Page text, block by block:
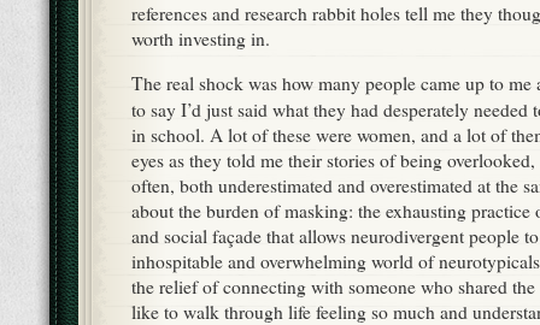
references and research rabbit holes tell me they
worth investing in.
The real shock was how many people came up to me
to say I’d just said what they had desperately needed
in school. A lot of these were women, and a lot of
eyes as they told me their stories of being
often, both underestimated and overestimated at the
about the burden of masking: the exhausting practice
and social façade that allows neurodivergent people
inhospitable and overwhelming world of
the relief of connecting with someone who shared the
like to walk through life feeling so much and